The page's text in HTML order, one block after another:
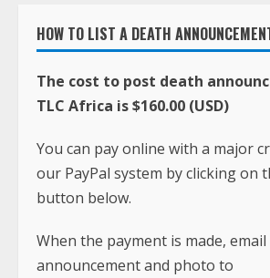
HOW TO LIST A DEATH
The cost to post death
TLC Africa is $160.00 (USD)
You can pay online with a major
our PayPal system by clicking on
button below.
When the payment is made,
announcement and photo to